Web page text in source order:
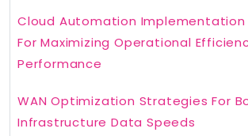
Cloud Automation
For Maximizing Operational
Performance
WAN Optimization Strategies For
Infrastructure Data Speeds